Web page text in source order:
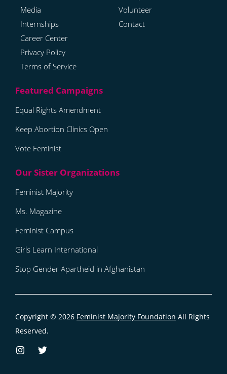
Media
Internships
Career Center
Privacy Policy
Terms of Service
Volunteer
Contact
Equal Rights Amendment
Keep Abortion Clinics Open
Vote Feminist
Feminist Majority
Ms. Magazine
Feminist Campus
Girls Learn International
Stop Gender Apartheid in Afghanistan
Copyright © 2026 Feminist Majority Foundation All Rights
Reserved.